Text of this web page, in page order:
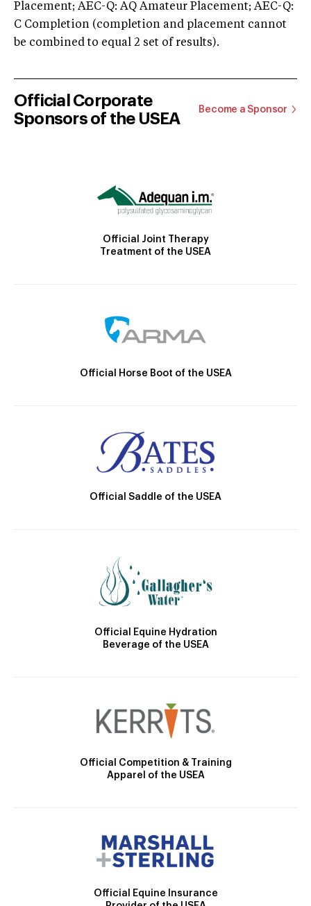
Placement; AEC-Q: AQ Amateur Placement; AEC-Q:
C Completion (completion and placement cannot
be combined to equal 2 set of results).
Official Corporate
Sponsors of the USEA
Become a Sponsor
Official Joint Therapy
Treatment of the USEA
Official Horse Boot of the USEA
Official Saddle of the USEA
Official Equine Hydration
Beverage of the USEA
Official Competition & Training
Apparel of the USEA
Official Equine Insurance